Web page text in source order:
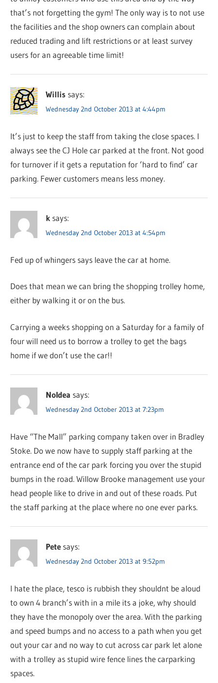
that’s not forgetting the gym! The only way is to not use
the facilities and the shop owners can complain about
reduced trading and lift restrictions or at least survey
users for an agreeable time limit!
Willis says:
Wednesday 2nd October 2013 at 4:44pm
It’s just to keep the staff from taking the close spaces. I
always see the CJ Hole car parked at the front. Not good
for turnover if it gets a reputation for ‘hard to find’ car
parking. Fewer customers means less money.
k says:
Wednesday 2nd October 2013 at 4:54pm
Fed up of whingers says leave the car at home.
Does that mean we can bring the shopping trolley home,
either by walking it or on the bus.
Carrying a weeks shopping on a Saturday for a family of
four will need us to borrow a trolley to get the bags
home if we don’t use the car!!
NoIdea says:
Wednesday 2nd October 2013 at 7:23pm
Have “The Mall” parking company taken over in Bradley
Stoke. Do we now have to supply staff parking at the
entrance end of the car park forcing you over the stupid
bumps in the road. Willow Brooke management use your
head people like to drive in and out of these roads. Put
the staff parking at the place where no one ever parks.
Pete says:
Wednesday 2nd October 2013 at 9:52pm
I hate the place, tesco is rubbish they shouldnt be aloud
to own 4 branch’s with in a mile its a joke, why should
they have the monopoly over the area. With the parking
and speed bumps and no access to a path when you get
out your car and no way to cut across car park let alone
with a trolley as stupid wire fence lines the carparking
spaces.